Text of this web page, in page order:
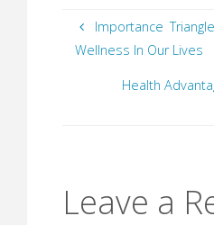
Importance
Wellness In Our Lives
Health
Leave a